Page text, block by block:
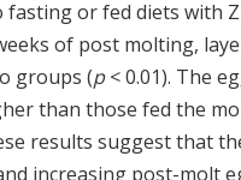
fasting or fed diets with
of post molting,
groups (p< 0.01). The
than those fed the
results suggest that
increasing post-molt